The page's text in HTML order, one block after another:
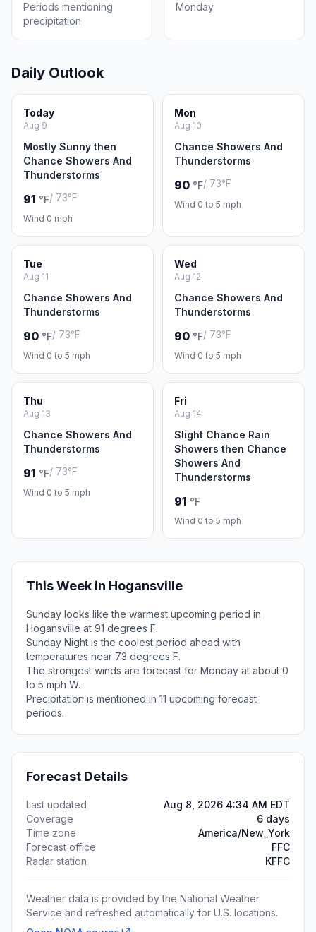
Periods mentioning
precipitation
Monday
Daily Outlook
Today
Aug 9
Mostly Sunny then
Chance Showers And
Thunderstorms
91 °F/ 73°F
Wind 0 mph
Mon
Aug 10
Chance Showers And
Thunderstorms
90 °F/ 73°F
Wind 0 to 5 mph
Tue
Aug 11
Chance Showers And
Thunderstorms
90 °F/ 73°F
Wind 0 to 5 mph
Wed
Aug 12
Chance Showers And
Thunderstorms
90 °F/ 73°F
Wind 0 to 5 mph
Thu
Aug 13
Chance Showers And
Thunderstorms
91 °F/ 73°F
Wind 0 to 5 mph
Fri
Aug 14
Slight Chance Rain
Showers then Chance
Showers And
Thunderstorms
91 °F
Wind 0 to 5 mph
This Week in Hogansville
Sunday looks like the warmest upcoming period in
Hogansville at 91 degrees F.
Sunday Night is the coolest period ahead with
temperatures near 73 degrees F.
The strongest winds are forecast for Monday at about 0
to 5 mph W.
Precipitation is mentioned in 11 upcoming forecast
periods.
Forecast Details
Last updated
Aug 8, 2026 4:34 AM EDT
Coverage
6 days
Time zone
America/New_York
Forecast office
FFC
Radar station
KFFC
Weather data is provided by the National Weather
Service and refreshed automatically for U.S. locations.